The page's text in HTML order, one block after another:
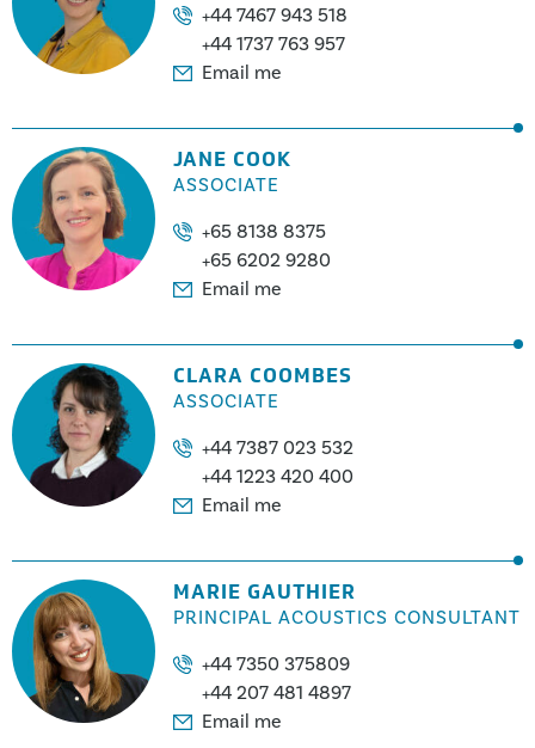
+44 7467 943 518
+44 1737 763 957
Email me
JANE COOK
ASSOCIATE
+65 8138 8375
+65 6202 9280
Email me
CLARA COOMBES
ASSOCIATE
+44 7387 023 532
+44 1223 420 400
Email me
MARIE GAUTHIER
PRINCIPAL ACOUSTICS CONSULTANT
+44 7350 375809
+44 207 481 4897
Email me